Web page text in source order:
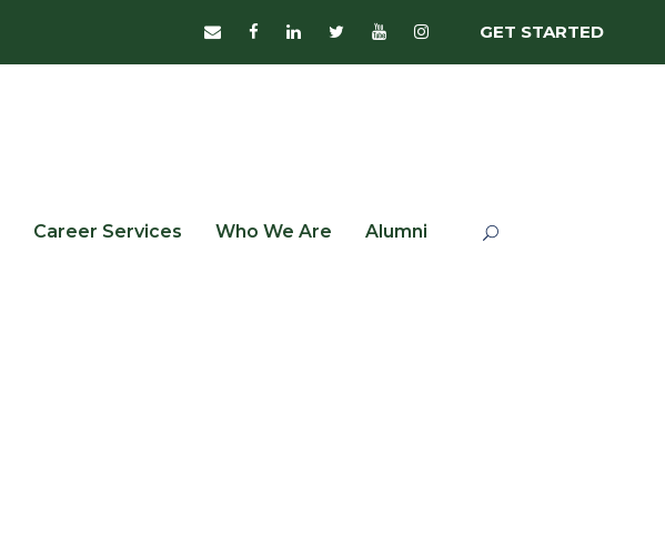
GET STARTED
Career Services Who We Are Alumni